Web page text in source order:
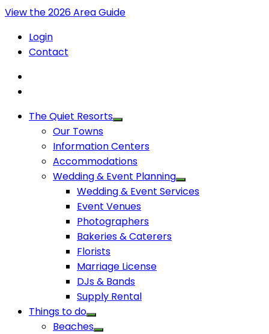
View the 2026 Area Guide
Login
Contact
The Quiet Resorts
Our Towns
Information Centers
Accommodations
Wedding & Event Planning
Wedding & Event Services
Event Venues
Photographers
Bakeries & Caterers
Florists
Marriage License
DJs & Bands
Supply Rental
Things to do
Beaches